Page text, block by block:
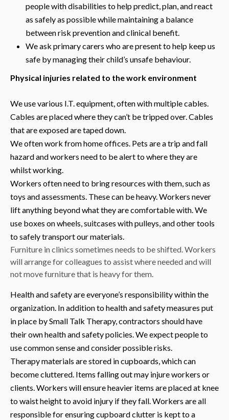
people with disabilities to help predict, plan, and react
as safely as possible while maintaining a balance
between risk prevention and clinical benefit.
We ask primary carers who are present to help keep us
safe by managing their child’s unsafe behaviour.
Physical injuries related to the work environment
We use various I.T. equipment, often with multiple cables.
Cables are placed where they can’t be tripped over. Cables
that are exposed are taped down.
We often work from home offices. Pets are a trip and fall
hazard and workers need to be alert to where they are
whilst working.
Workers often need to bring resources with them, such as
toys and assessments. These can be heavy. Workers never
lift anything beyond what they are comfortable with. We
use boxes on wheels, suitcases with pulleys, and other tools
to safely transport our materials.
Furniture in clinics sometimes needs to be shifted. Workers
will arrange for colleagues to assist where needed and will
not move furniture that is heavy for them.
Health and safety are everyone’s responsibility within the
organization. In addition to health and safety measures put
in place by Small Talk Therapy, contractors should have
their own health and safety policies. We expect people to
use common sense and consider possible risks.
Therapy materials are stored in cupboards, which can
become cluttered. Items falling out may injure workers or
clients. Workers will ensure heavier items are placed at knee
to waist height to avoid injury if they fall. Workers are all
responsible for ensuring cupboard clutter is kept to a